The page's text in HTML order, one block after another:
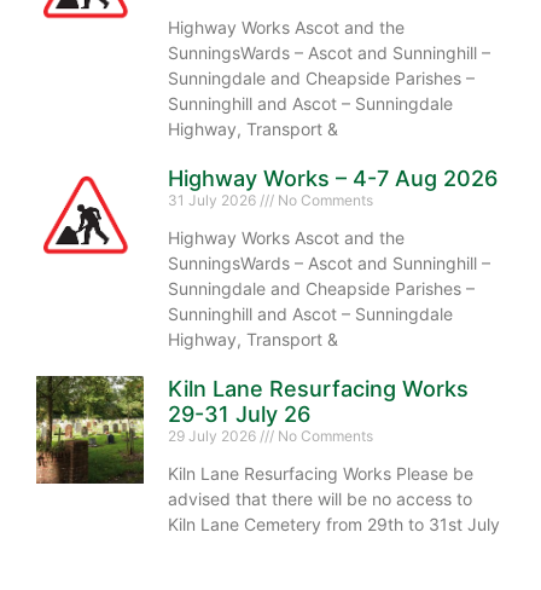
Highway Works Ascot and the
SunningsWards – Ascot and Sunninghill –
Sunningdale and Cheapside Parishes –
Sunninghill and Ascot – Sunningdale
Highway, Transport &
Highway Works – 4-7 Aug 2026
31 July 2026 No Comments
Highway Works Ascot and the
SunningsWards – Ascot and Sunninghill –
Sunningdale and Cheapside Parishes –
Sunninghill and Ascot – Sunningdale
Highway, Transport &
Kiln Lane Resurfacing Works
29-31 July 26
29 July 2026 No Comments
Kiln Lane Resurfacing Works Please be
advised that there will be no access to
Kiln Lane Cemetery from 29th to 31st July